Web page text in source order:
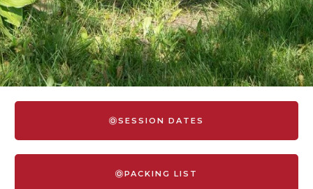
SESSION DATES
PACKING LIST